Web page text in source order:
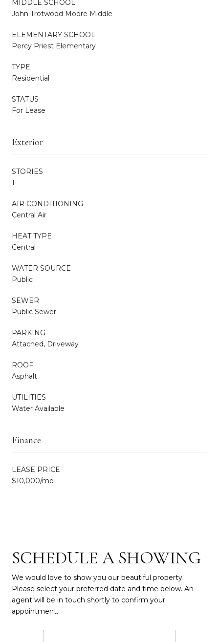
MIDDLE SCHOOL
John Trotwood Moore Middle
ELEMENTARY SCHOOL
Percy Priest Elementary
TYPE
Residential
STATUS
For Lease
Exterior
STORIES
1
AIR CONDITIONING
Central Air
HEAT TYPE
Central
WATER SOURCE
Public
SEWER
Public Sewer
PARKING
Attached, Driveway
ROOF
Asphalt
UTILITIES
Water Available
Finance
LEASE PRICE
$10,000/mo
SCHEDULE A SHOWING
We would love to show you our beautiful property.
Please select your preferred date and time below. An
agent will be in touch shortly to confirm your
appointment.